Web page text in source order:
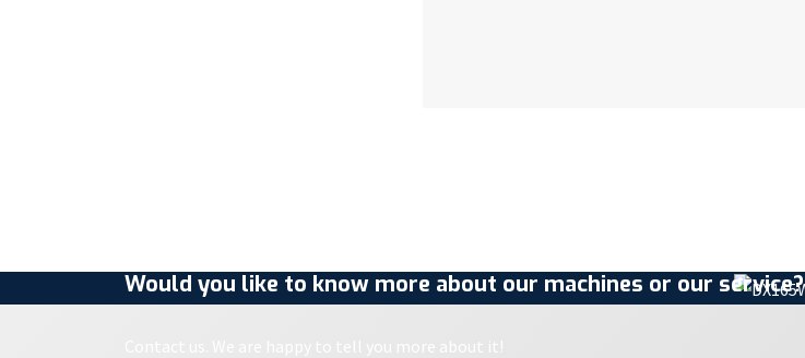
Would you like to know more about our machines or our service?
Contact us. We are happy to tell you more about it!